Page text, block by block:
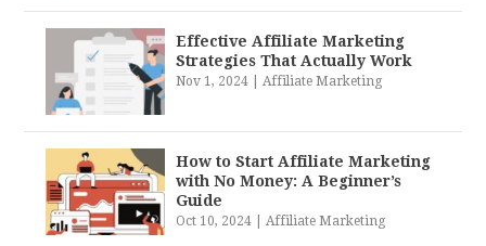
Effective Affiliate Marketing
Strategies That Actually Work
Nov 1, 2024 |Affiliate Marketing
How to Start Affiliate Marketing
with No Money: A Beginner’s
Guide
Oct 10, 2024 |Affiliate Marketing